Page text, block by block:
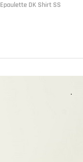
Epaulette DK Shirt SS